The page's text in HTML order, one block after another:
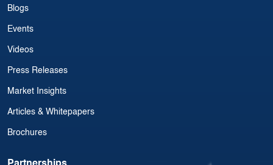
Blogs
Events
Videos
Press Releases
Market Insights
Articles & Whitepapers
Brochures